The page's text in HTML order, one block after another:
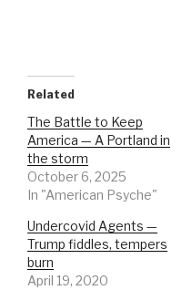
Related
The Battle to Keep
America — A Portland in
the storm
October 6, 2025
In "American Psyche"
Undercovid Agents —
Trump fiddles, tempers
burn
April 19, 2020